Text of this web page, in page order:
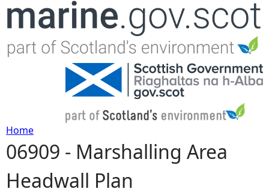
Jump to navigation
Y
o
Home
06909 - Marshalling Area
Headwall Plan